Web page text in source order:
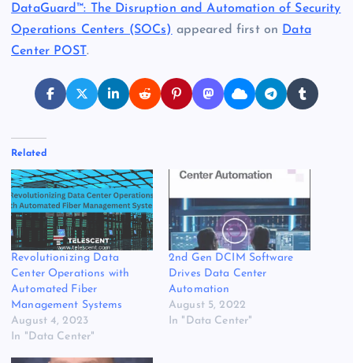
DataGuard™: The Disruption and Automation of Security
Operations Centers (SOCs) appeared first on Data
Center POST .
Related
Revolutionizing Data
Center Operations with
Automated Fiber
Management Systems
August 4, 2023
In "Data Center"
2nd Gen DCIM Software
Drives Data Center
Automation
August 5, 2022
In "Data Center"